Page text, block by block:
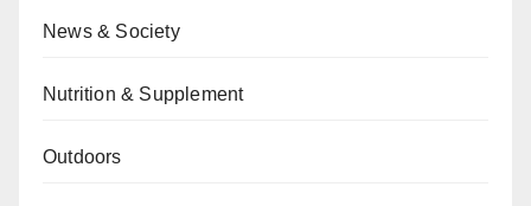
News & Society
Nutrition & Supplement
Outdoors